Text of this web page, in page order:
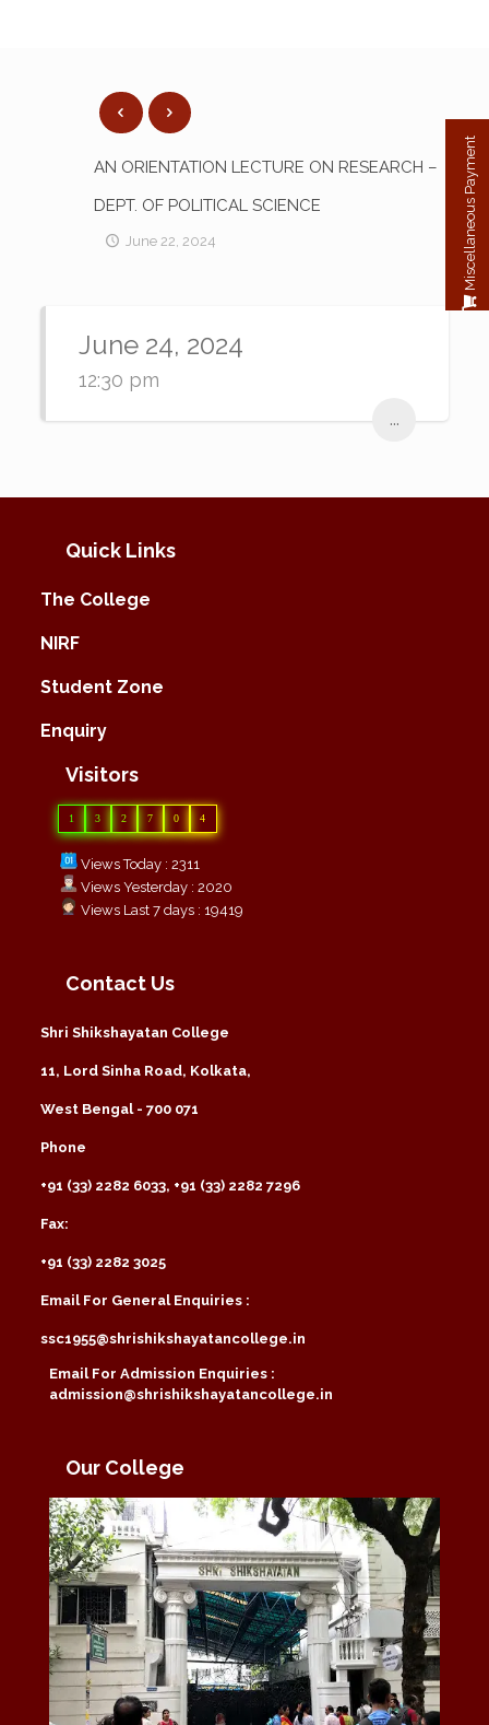
AN ORIENTATION LECTURE ON RESEARCH –
DEPT. OF POLITICAL SCIENCE
June 22, 2024
June 24, 2024
12:30 pm
...
Quick Links
The College
NIRF
Student Zone
Enquiry
Visitors
1 3 2 7 0 4
Views Today : 2311
Views Yesterday : 2020
Views Last 7 days : 19419
Contact Us
Shri Shikshayatan College
11, Lord Sinha Road, Kolkata,
West Bengal - 700 071
Phone
+91 (33) 2282 6033, +91 (33) 2282 7296
Fax:
+91 (33) 2282 3025
Email For General Enquiries :
ssc1955@shrishikshayatancollege.in
Email For Admission Enquiries :
admission@shrishikshayatancollege.in
Our College
Miscellaneous Payment